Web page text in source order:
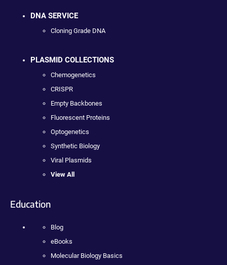
DNA SERVICE
Cloning Grade DNA
PLASMID COLLECTIONS
Chemogenetics
CRISPR
Empty Backbones
Fluorescent Proteins
Optogenetics
Synthetic Biology
Viral Plasmids
View All
Education
Blog
eBooks
Molecular Biology Basics